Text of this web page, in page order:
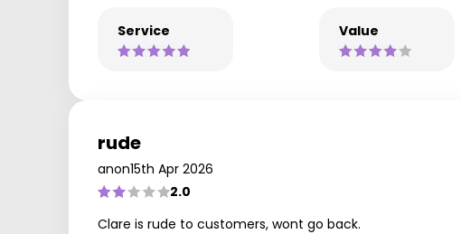
Service Value
rude
anon15th Apr 2026
2.0
Clare is rude to customers, wont go back.